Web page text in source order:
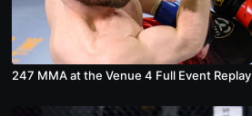
247 MMA at the Venue 4 Full Event Replay